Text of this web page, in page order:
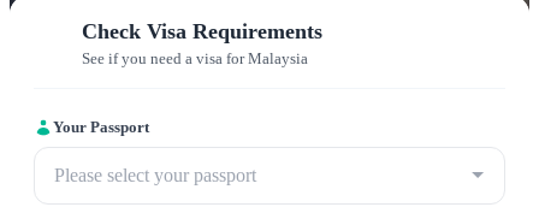
Check Visa Requirements
See if you need a visa for Malaysia
Your Passport
Please select your passport